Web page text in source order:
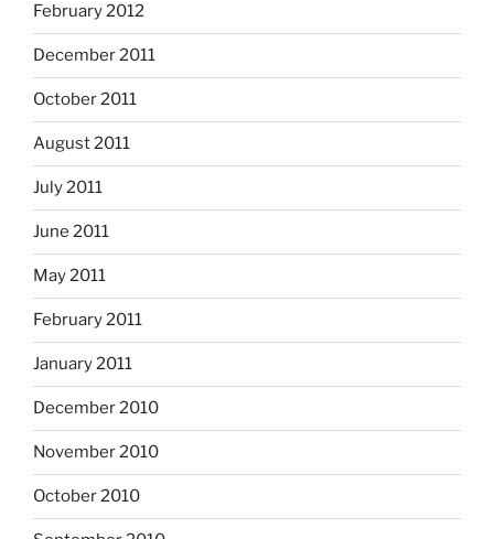
February 2012
December 2011
October 2011
August 2011
July 2011
June 2011
May 2011
February 2011
January 2011
December 2010
November 2010
October 2010